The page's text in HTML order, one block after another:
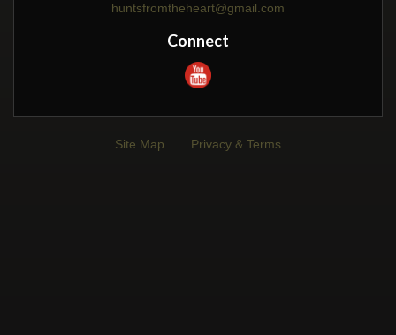
huntsfromtheheart@gmail.com
Connect
Site Map Privacy & Terms